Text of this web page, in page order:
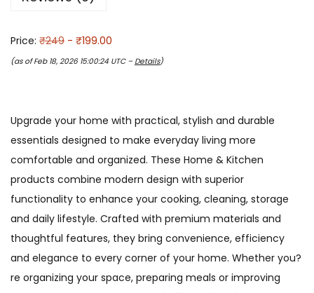
Price: ₹249 - ₹199.00
(as of Feb 18, 2026 15:00:24 UTC – Details)
Upgrade your home with practical, stylish and durable
essentials designed to make everyday living more
comfortable and organized. These Home & Kitchen
products combine modern design with superior
functionality to enhance your cooking, cleaning, storage
and daily lifestyle. Crafted with premium materials and
thoughtful features, they bring convenience, efficiency
and elegance to every corner of your home. Whether you?
re organizing your space, preparing meals or improving